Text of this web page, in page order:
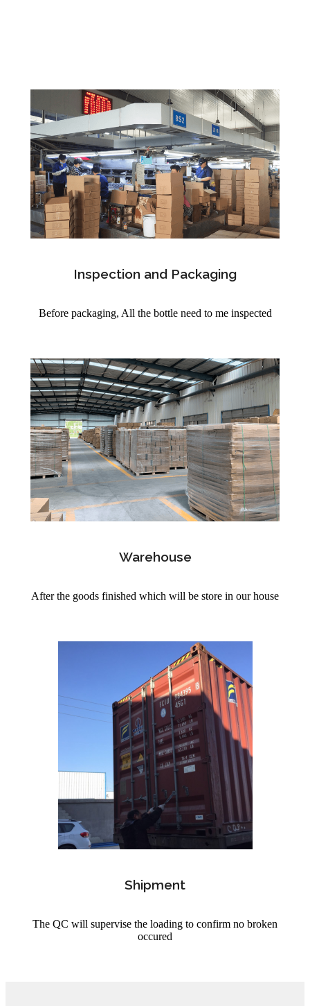
Inspection and Packaging
Before packaging, All the bottle need to me inspected
Warehouse
After the goods finished which will be store in our house
Shipment
The QC will supervise the loading to confirm no broken
occured